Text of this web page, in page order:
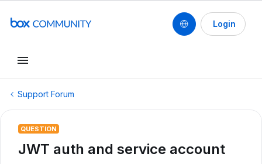
Login
Support Forum
QUESTION
JWT auth and service account